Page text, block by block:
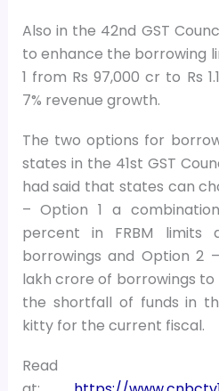
Also in the 42nd GST
to enhance the borrowing
1 from Rs 97,000 cr to Rs
7% revenue growth.
The two options for
states in the 41st GST
had said that states can
– Option 1 a
percent in FRBM
borrowings and Option 2
lakh crore of borrowings
the shortfall of funds in
kitty for the current fiscal.
Read